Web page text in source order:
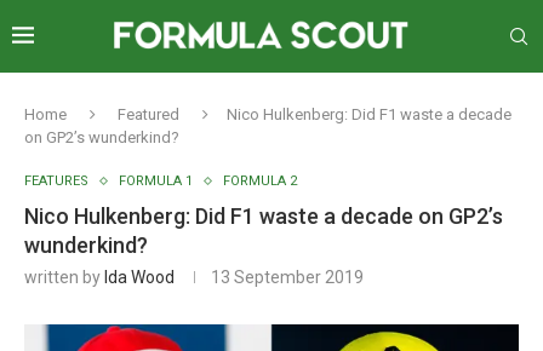
Home Featured
Nico Hulkenberg: Did F1 waste a decade
on GP2’s wunderkind?
FEATURES FORMULA 1 FORMULA 2
Nico Hulkenberg: Did F1 waste a decade on GP2’s
wunderkind?
written by Ida Wood 13 September 2019